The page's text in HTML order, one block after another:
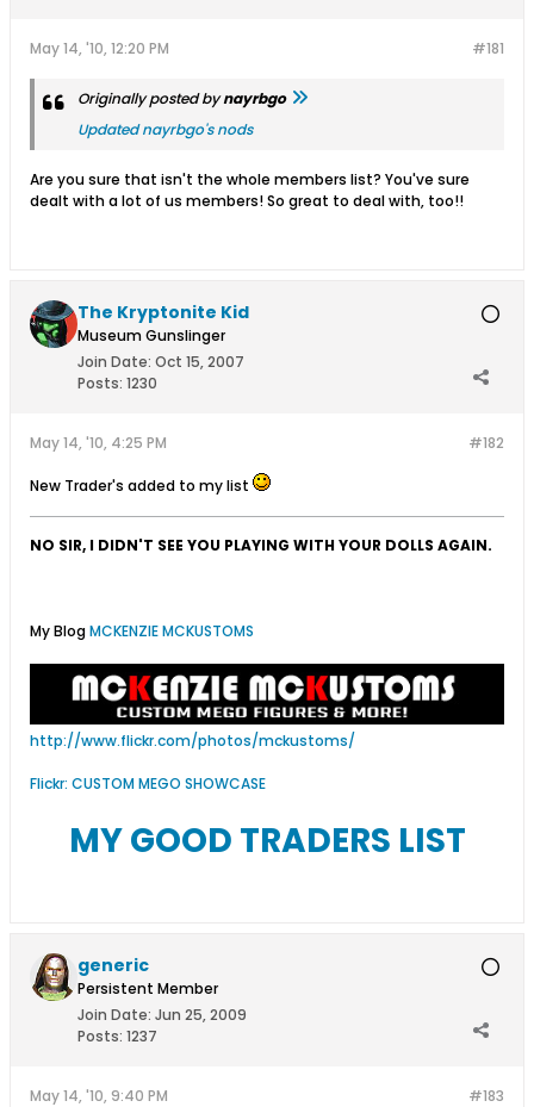
#181
May 14, '10, 12:20 PM
Originally posted bynayrbgo
Updated nayrbgo's nods
Are you sure that isn't the whole members list? You've sure
dealt with a lot of us members! So great to deal with, too!!
The Kryptonite Kid
Museum Gunslinger
Join Date: Oct 15, 2007
Posts: 1230
#182
May 14, '10, 4:25 PM
New Trader's added to my list
NO SIR, I DIDN'T SEE YOU PLAYING WITH YOUR DOLLS AGAIN.
My BlogMCKENZIE MCKUSTOMS
http://www.flickr.com/photos/mckustoms/
Flickr: CUSTOM MEGO SHOWCASE
MY GOOD TRADERS LIST
generic
Persistent Member
Join Date: Jun 25, 2009
Posts: 1237
#183
May 14, '10, 9:40 PM